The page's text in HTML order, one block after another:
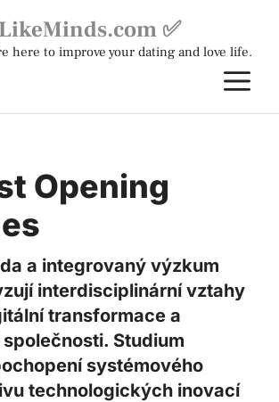
✅
here to improve your dating and love life.
Opening
a integrovaný výzkum
interdisciplinární vztahy
transformace a
Studium
systémového
technologických inovací